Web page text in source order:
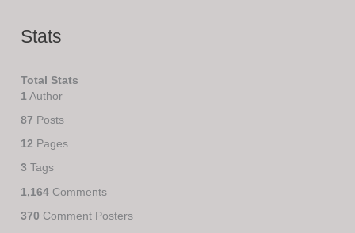
Stats
Total Stats
1 Author
87 Posts
12 Pages
3 Tags
1,164 Comments
370 Comment Posters